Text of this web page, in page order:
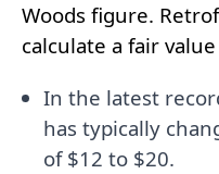
Woods figure.
calculate a fair
In the latest
has typically
of $12 to $20.